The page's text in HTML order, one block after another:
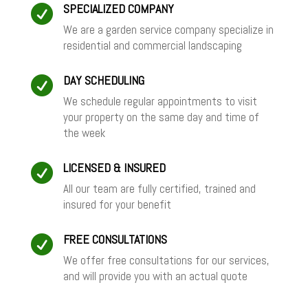
 SPECIALIZED COMPANY
We are a garden service company specialize in
residential and commercial landscaping
 DAY SCHEDULING
We schedule regular appointments to visit
your property on the same day and time of
the week
 LICENSED & INSURED
All our team are fully certified, trained and
insured for your benefit
 FREE CONSULTATIONS
We offer free consultations for our services,
and will provide you with an actual quote